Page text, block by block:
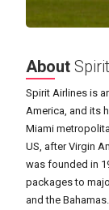
About
Spirit Airlines is
America, and its
Miami
US, after Virgin
was founded in
packages to
and the